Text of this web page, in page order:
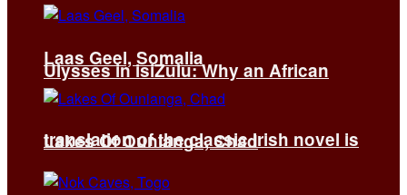
Ulysses in isiZulu: Why an African
translation of the classic Irish novel is
Laas Geel, Somalia
Lakes Of Ounianga, Chad